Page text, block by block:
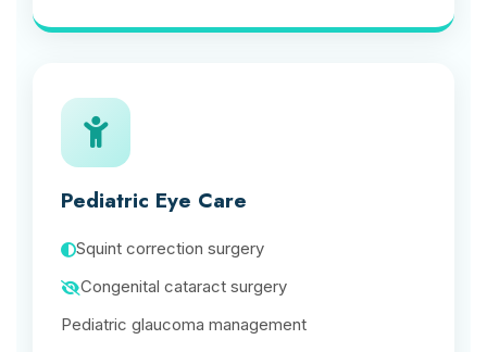
Pediatric Eye Care
Squint correction surgery
Congenital cataract surgery
Pediatric glaucoma management